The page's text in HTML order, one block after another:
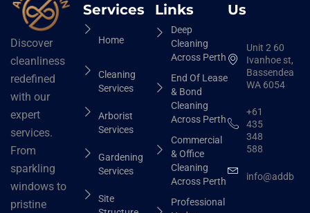
Discover
cleanliness
redefined
with our
expert
services.
From
sparkling
windows to
pristine
Services
Home
Cleaning
Services
Arborist
Services
Gardening
Services
Site
Links
Deep
Cleaning
Across Perth
End Of Lease
& Bond
Cleaning
Across Perth
Commercial
& Office
Cleaning
Across Perth
Professional
Us
Unit 2 60
Ivanhoe st,
Bassendean
WA 6054
+61
435
348
588